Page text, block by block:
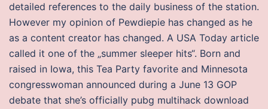
detailed references to the daily business of the station.
However my opinion of Pewdiepie has changed as he
as a content creator has changed. A USA Today article
called it one of the „summer sleeper hits“. Born and
raised in Iowa, this Tea Party favorite and Minnesota
congresswoman announced during a June 13 GOP
debate that she’s officially pubg multihack download